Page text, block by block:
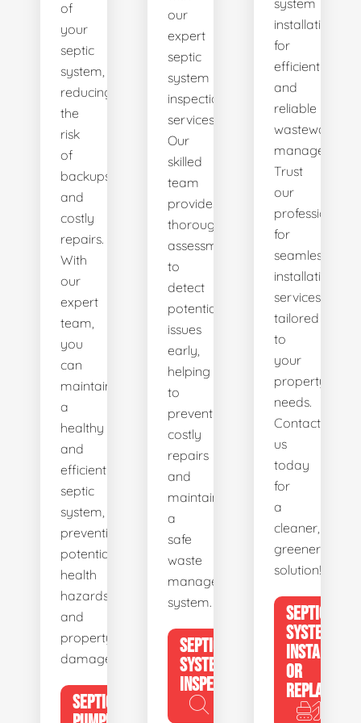
of
your
septic
system,
reducing
the
risk
of
backups
and
costly
repairs.
With
our
expert
team,
you
can
maintain
a
healthy
and
efficient
septic
system,
preventing
potential
health
hazards
and
property
damage.
SEPTIC
our
expert
septic
system
inspection
services.
Our
skilled
team
provides
thorough
assessments
to
detect
potential
issues
early,
helping
to
prevent
costly
repairs
and
maintain
a
safe
waste
management
system.
SEPTIC
SYSTEM
INSPECTION
system
installations
for
efficient
and
reliable
wastewater
management.
Trust
our
professionals
for
seamless
installation
services
tailored
to
your
property's
needs.
Contact
us
today
for
a
cleaner,
greener
solution!
SEPTIC
SYSTEM
INSTALL
OR
REPLACE